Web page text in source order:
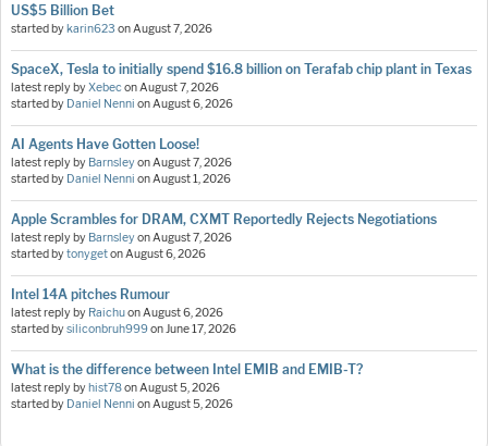
US$5 Billion Bet
started bykarin623 onAugust 7, 2026
SpaceX, Tesla to initially spend $16.8 billion on Terafab chip plant in Texas
latest reply byXebeconAugust 7, 2026
started by Daniel Nenni onAugust 6, 2026
AI Agents Have Gotten Loose!
latest reply by BarnsleyonAugust 7, 2026
started by Daniel Nenni onAugust 1, 2026
Apple Scrambles for DRAM, CXMT Reportedly Rejects Negotiations
latest reply by BarnsleyonAugust 7, 2026
started bytonygetonAugust 6, 2026
Intel 14A pitches Rumour
latest reply by RaichuonAugust 6, 2026
started bysiliconbruh999onJune 17, 2026
What is the difference between Intel EMIB and EMIB-T?
latest reply byhist78onAugust 5, 2026
started by Daniel Nenni onAugust 5, 2026